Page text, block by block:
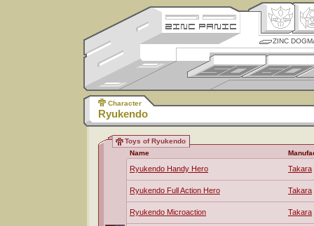
ZINC
Character
Ryukendo
Toys of Ryukendo
Name
Ryukendo Handy Hero Takara
Ryukendo Full Action Hero Takara
Ryukendo Microaction Takara